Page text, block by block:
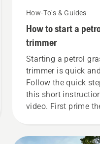
How-To's & Guides
How to start a
trimmer
Starting a petrol
trimmer is quick
Follow the quick
this short
video. First prime
ensures there is